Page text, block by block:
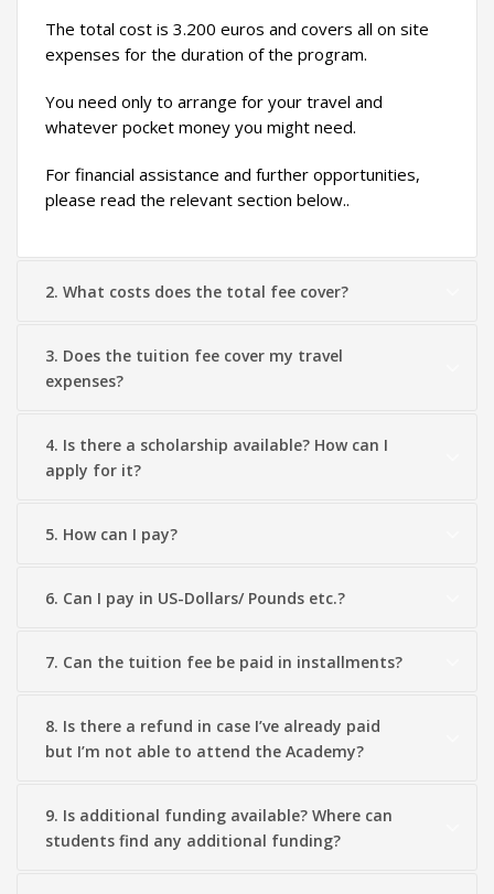
The total cost is 3.200 euros and covers all on site
expenses for the duration of the program.
You need only to arrange for your travel and
whatever pocket money you might need.
For financial assistance and further opportunities,
please read the relevant section below..
2. What costs does the total fee cover?
3. Does the tuition fee cover my travel
expenses?
4. Is there a scholarship available? How can I
apply for it?
5. How can I pay?
6. Can I pay in US-Dollars/ Pounds etc.?
7. Can the tuition fee be paid in installments?
8. Is there a refund in case I’ve already paid
but I’m not able to attend the Academy?
9. Is additional funding available? Where can
students find any additional funding?